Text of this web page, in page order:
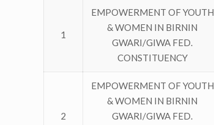
1
EMPOWERMENT OF YOUTH
& WOMEN IN BIRNIN
GWARI/GIWA FED.
CONSTITUENCY
2
EMPOWERMENT OF YOUTH
& WOMEN IN BIRNIN
GWARI/GIWA FED.